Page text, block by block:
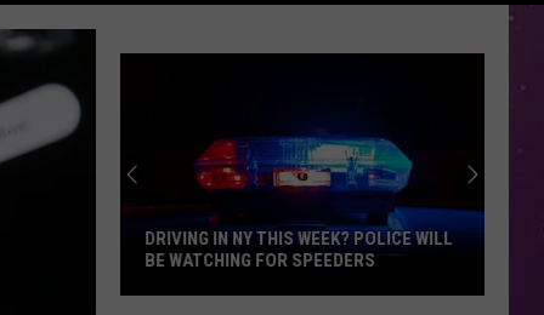
DRIVING IN NY THIS WEEK? POLICE WILL
BE WATCHING FOR SPEEDERS